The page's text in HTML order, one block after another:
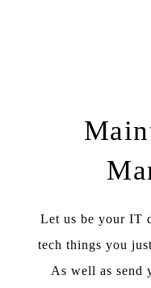
Let us be your IT
tech things you
As well as send